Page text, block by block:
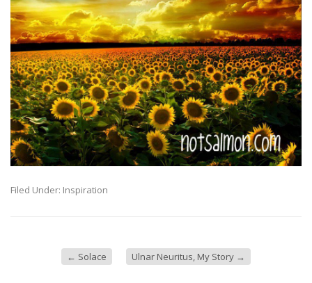
Filed Under: Inspiration
← Solace Ulnar Neuritus, My Story →